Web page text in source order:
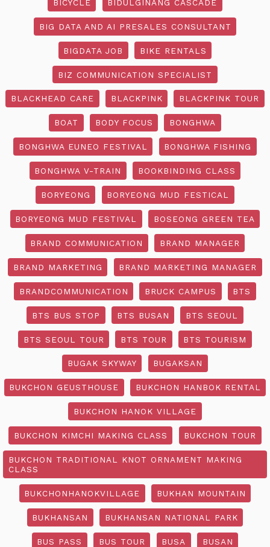
BICYCLE BIDULGINANG CASCADE
BIG DATA AND AI PRESALES CONSULTANT
BIGDATA JOB BIKE RENTALS
BIZ COMMUNICATION SPECIALIST
BLACKHEAD CARE BLACKPINK BLACKPINK TOUR
BOAT BODY FOCUS BONGHWA
BONGHWA EUNEO FESTIVAL BONGHWA FISHING
BONGHWA V-TRAIN BOOKBINDING CLASS
BORYEONG BORYEONG MUD FESTICAL
BORYEONG MUD FESTIVAL BOSEONG GREEN TEA
BRAND COMMUNICATION BRAND MANAGER
BRAND MARKETING BRAND MARKETING MANAGER
BRANDCOMMUNICATION BRUCK CAMPUS BTS
BTS BUS STOP BTS BUSAN BTS SEOUL
BTS SEOUL TOUR BTS TOUR BTS TOURISM
BUGAK SKYWAY BUGAKSAN
BUKCHON GEUSTHOUSE BUKCHON HANBOK RENTAL
BUKCHON HANOK VILLAGE
BUKCHON KIMCHI MAKING CLASS BUKCHON TOUR
BUKCHON TRADITIONAL KNOT ORNAMENT MAKING
CLASS
BUKCHONHANOKVILLAGE BUKHAN MOUNTAIN
BUKHANSAN BUKHANSAN NATIONAL PARK
BUS PASS BUS TOUR BUSA BUSAN